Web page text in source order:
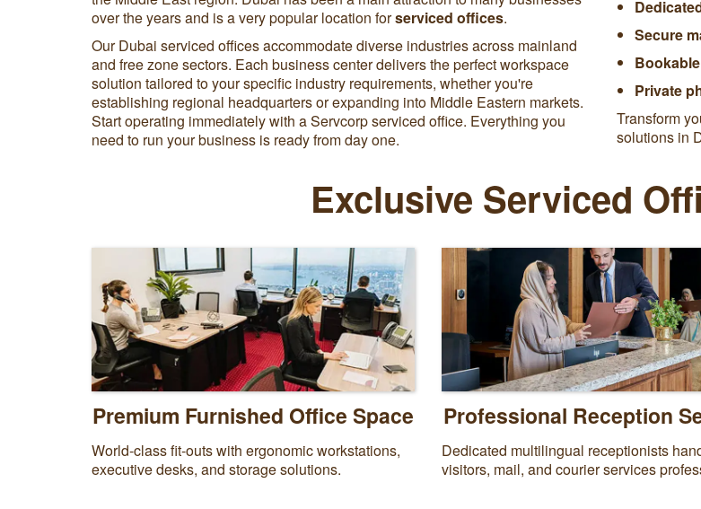
over the years and is a very popular location forserviced offices.
Our Dubai serviced offices accommodate diverse industries across mainland
and free zone sectors. Each business center delivers the perfect workspace
solution tailored to your specific industry requirements, whether you're
establishing regional headquarters or expanding into Middle Eastern markets.
Start operating immediately with a Servcorp serviced office. Everything you
need to run your business is ready from day one.
Secure
Private
Transform
solutions in
Exclusive Serviced
Premium Furnished Office Space
World-class fit-outs with ergonomic workstations,
executive desks, and storage solutions.
Professional Reception
Dedicated multilingual receptionists
visitors, mail, and courier services